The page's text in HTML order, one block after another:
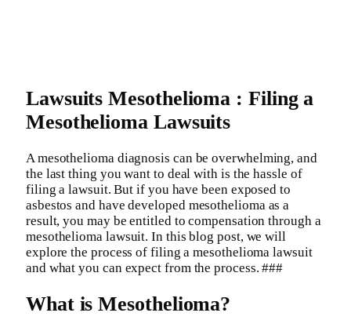
Lawsuits Mesothelioma : Filing a
Mesothelioma Lawsuits
A mesothelioma diagnosis can be overwhelming, and
the last thing you want to deal with is the hassle of
filing a lawsuit. But if you have been exposed to
asbestos and have developed mesothelioma as a
result, you may be entitled to compensation through a
mesothelioma lawsuit. In this blog post, we will
explore the process of filing a mesothelioma lawsuit
and what you can expect from the process. ###
What is Mesothelioma?